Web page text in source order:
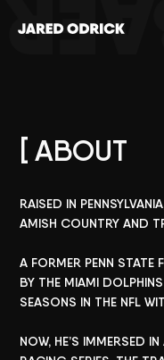
[ ABOUT
RAISED IN
AMISH COUNTRY AND
A FORMER PENN STATE
BY THE MIAMI DOLPHINS
SEASONS IN THE NFL
NOW, HE’S IMMERSED IN